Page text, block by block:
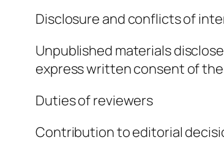
Disclosure and conflicts of
Unpublished materials
express written consent of
Duties of reviewers
Contribution to editorial